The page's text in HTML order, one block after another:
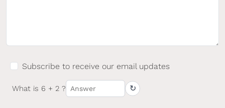
Subscribe to receive our email updates
What is 6 + 2 ? ↻